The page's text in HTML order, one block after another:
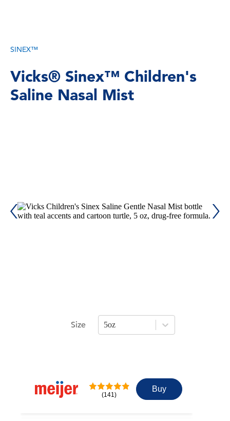
SINEX™
Vicks® Sinex™ Children's
Saline Nasal Mist
Size Press Enter or Space to open size
5oz
(141)
Buy